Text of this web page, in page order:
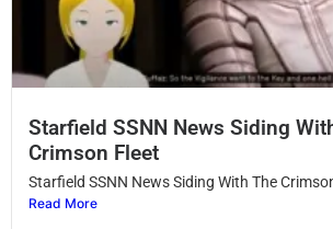
Starfield SSNN News Siding
Crimson Fleet
Starfield SSNN News Siding With The
Read More